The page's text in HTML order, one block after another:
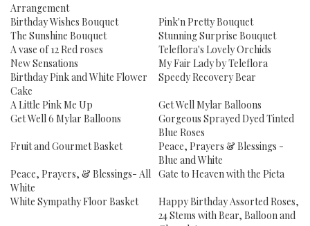
Arrangement
Birthday Wishes Bouquet
Pink'n Pretty Bouquet
The Sunshine Bouquet
Stunning Surprise Bouquet
A vase of 12 Red roses
Teleflora's Lovely Orchids
New Sensations
My Fair Lady by Teleflora
Birthday Pink and White Flower
Cake
Speedy Recovery Bear
A Little Pink Me Up
Get Well Mylar Balloons
Get Well 6 Mylar Balloons
Gorgeous Sprayed Dyed Tinted
Blue Roses
Fruit and Gourmet Basket
Peace, Prayers & Blessings -
Blue and White
Peace, Prayers, & Blessings- All
White
Gate to Heaven with the Pieta
White Sympathy Floor Basket
Happy Birthday Assorted Roses,
24 Stems with Bear, Balloon and